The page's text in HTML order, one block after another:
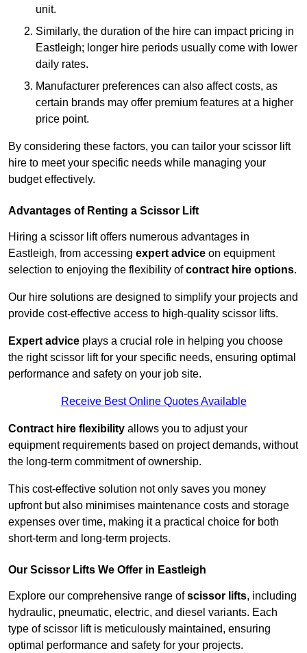
unit.
Similarly, the duration of the hire can impact pricing in
Eastleigh; longer hire periods usually come with lower
daily rates.
Manufacturer preferences can also affect costs, as
certain brands may offer premium features at a higher
price point.
By considering these factors, you can tailor your scissor lift
hire to meet your specific needs while managing your
budget effectively.
Advantages of Renting a Scissor Lift
Hiring a scissor lift offers numerous advantages in
Eastleigh, from accessing expert advice on equipment
selection to enjoying the flexibility ofcontract hire options.
Our hire solutions are designed to simplify your projects and
provide cost-effective access to high-quality scissor lifts.
Expert advice plays a crucial role in helping you choose
the right scissor lift for your specific needs, ensuring optimal
performance and safety on your job site.
Receive Best Online Quotes Available
Contract hire flexibility allows you to adjust your
equipment requirements based on project demands, without
the long-term commitment of ownership.
This cost-effective solution not only saves you money
upfront but also minimises maintenance costs and storage
expenses over time, making it a practical choice for both
short-term and long-term projects.
Our Scissor Lifts We Offer in Eastleigh
Explore our comprehensive range ofscissor lifts, including
hydraulic, pneumatic, electric, and diesel variants. Each
type of scissor lift is meticulously maintained, ensuring
optimal performance and safety for your projects.